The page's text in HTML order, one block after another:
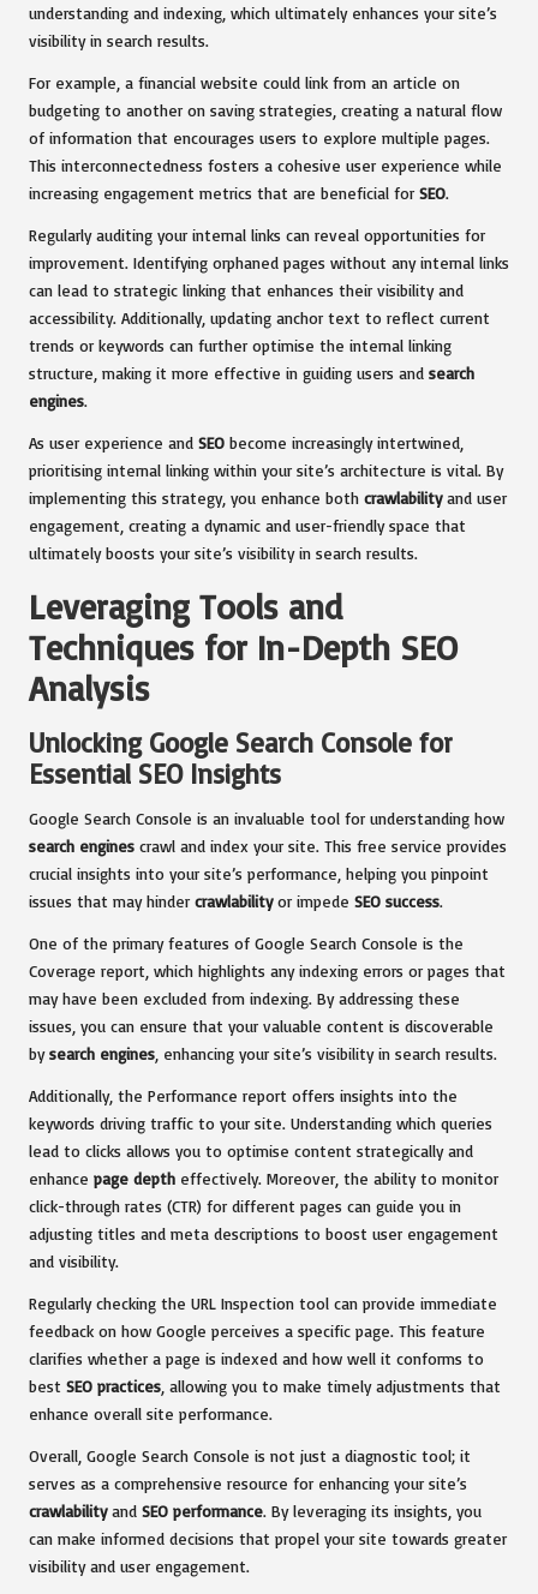
understanding and indexing, which ultimately enhances your site’s
visibility in search results.
For example, a financial website could link from an article on
budgeting to another on saving strategies, creating a natural flow
of information that encourages users to explore multiple pages.
This interconnectedness fosters a cohesive user experience while
increasing engagement metrics that are beneficial for SEO.
Regularly auditing your internal links can reveal opportunities for
improvement. Identifying orphaned pages without any internal links
can lead to strategic linking that enhances their visibility and
accessibility. Additionally, updating anchor text to reflect current
trends or keywords can further optimise the internal linking
structure, making it more effective in guiding users and search
engines.
As user experience and SEO become increasingly intertwined,
prioritising internal linking within your site’s architecture is vital. By
implementing this strategy, you enhance both crawlabilityand user
engagement, creating a dynamic and user-friendly space that
ultimately boosts your site’s visibility in search results.
Leveraging Tools and
Techniques for In-Depth SEO
Analysis
Unlocking Google Search Console for
Essential SEO Insights
Google Search Console is an invaluable tool for understanding how
search engines crawl and index your site. This free service provides
crucial insights into your site’s performance, helping you pinpoint
issues that may hinder crawlabilityor impede SEO success.
One of the primary features of Google Search Console is the
Coverage report, which highlights any indexing errors or pages that
may have been excluded from indexing. By addressing these
issues, you can ensure that your valuable content is discoverable
bysearch engines , enhancing your site’s visibility in search results.
Additionally, the Performance report offers insights into the
keywords driving traffic to your site. Understanding which queries
lead to clicks allows you to optimise content strategically and
enhance page depth effectively. Moreover, the ability to monitor
click-through rates (CTR) for different pages can guide you in
adjusting titles and meta descriptions to boost user engagement
and visibility.
Regularly checking the URL Inspection tool can provide immediate
feedback on how Google perceives a specific page. This feature
clarifies whether a page is indexed and how well it conforms to
best SEO practices , allowing you to make timely adjustments that
enhance overall site performance.
Overall, Google Search Console is not just a diagnostic tool; it
serves as a comprehensive resource for enhancing your site’s
crawlabilityand SEO performance. By leveraging its insights, you
can make informed decisions that propel your site towards greater
visibility and user engagement.